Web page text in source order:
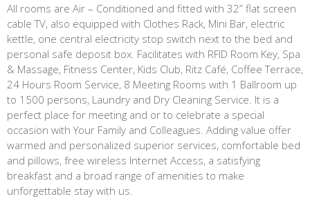
All rooms are Air – Conditioned and fitted with 32” flat screen
cable TV, also equipped with Clothes Rack, Mini Bar, electric
kettle, one central electricity stop switch next to the bed and
personal safe deposit box. Facilitates with RFID Room Key, Spa
& Massage, Fitness Center, Kids Club, Ritz Café, Coffee Terrace,
24 Hours Room Service, 8 Meeting Rooms with 1 Ballroom up
to 1500 persons, Laundry and Dry Cleaning Service. It is a
perfect place for meeting and or to celebrate a special
occasion with Your Family and Colleagues. Adding value offer
warmed and personalized superior services, comfortable bed
and pillows, free wireless Internet Access, a satisfying
breakfast and a broad range of amenities to make
unforgettable stay with us.